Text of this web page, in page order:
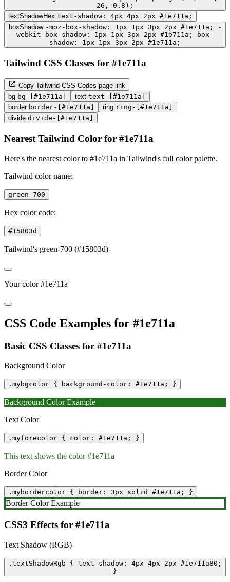
26, 0.8);
textShadowHex text-shadow: 4px 4px 2px #1e711a;
boxShadow -moz-box-shadow: 1px 1px 3px 2px #1e711a; -
webkit-box-shadow: 1px 1px 3px 2px #1e711a; box-
shadow: 1px 1px 3px 2px #1e711a;
Tailwind CSS Classes for #1e711a
Copy Tailwind CSS Codes page link
bg bg-[#1e711a] text text-[#1e711a]
border border-[#1e711a] ring ring-[#1e711a]
divide divide-[#1e711a]
Nearest Tailwind Color for #1e711a
Here's the nearest color to #1e711a in Tailwind's full color palette.
Tailwind color name:
green-700
Hex color code:
#15803d
Tailwind's green-700 (#15803d)
Your color #1e711a
CSS Code Examples for #1e711a
Basic CSS Classes for #1e711a
Background Color
.mybgcolor { background-color: #1e711a; }
Background Color Example
Text Color
.myforecolor { color: #1e711a; }
This text shows the color #1e711a
Border Color
.mybordercolor { border: 3px solid #1e711a; }
Border Color Example
CSS3 Effects for #1e711a
Text Shadow (RGB)
.textShadowRgb { text-shadow: 4px 4px 2px #1e711a80;
}